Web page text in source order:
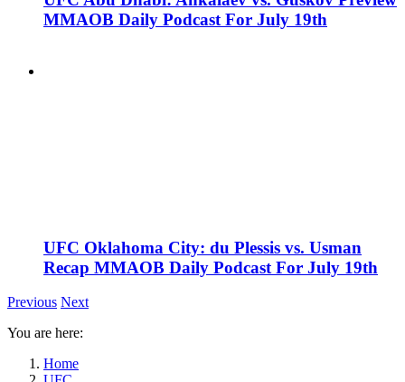
MMAOB Daily Podcast For July 19th
UFC Oklahoma City: du Plessis vs. Usman
Recap MMAOB Daily Podcast For July 19th
Previous Next
You are here:
Home